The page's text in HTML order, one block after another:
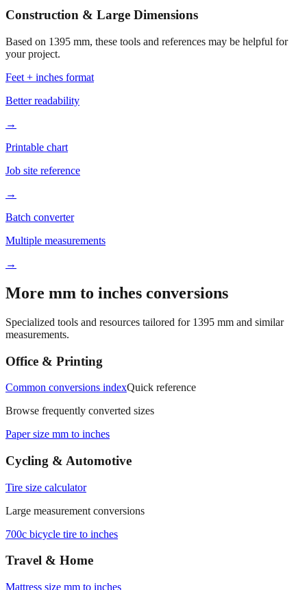
Construction & Large Dimensions
Based on 1395 mm, these tools and references may be helpful for
your project.
Feet + inches format
Better readability
→
Printable chart
Job site reference
→
Batch converter
Multiple measurements
→
More mm to inches conversions
Specialized tools and resources tailored for 1395 mm and similar
measurements.
Office & Printing
Common conversions indexQuick reference
Browse frequently converted sizes
Paper size mm to inches
Cycling & Automotive
Tire size calculator
Large measurement conversions
700c bicycle tire to inches
Travel & Home
Mattress size mm to inches